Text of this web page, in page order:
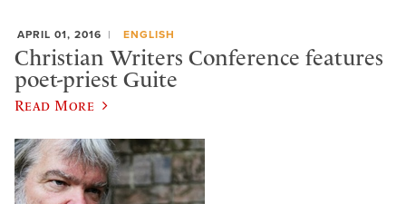
APRIL 01, 2016 ENGLISH
Christian Writers Conference features
poet-priest Guite
Read More